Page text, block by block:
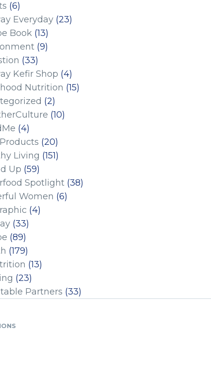
(6)
Everyday (23)
Book (13)
(9)
(33)
Kefir Shop (4)
Nutrition (15)
(2)
(10)
(4)
(20)
Living (151)
Up (59)
Spotlight (38)
Women (6)
(4)
(33)
(89)
(179)
(13)
(23)
Partners (33)